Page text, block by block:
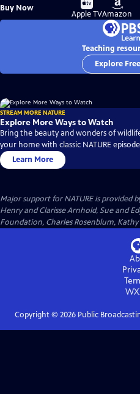
Buy Now
on
Apple TV
Buy
on
Amazon
Teaching
Explore
STREAM MORE NATURE
Explore More Ways to Watch
Bring the beauty and wonders of
your home with classic NATURE
Learn More
Major support for NATURE is provided
Henry and Clarisse Arnhold, Sue and
Foundation, Charles Rosenblum, Kathy
Copyright © 2026Public